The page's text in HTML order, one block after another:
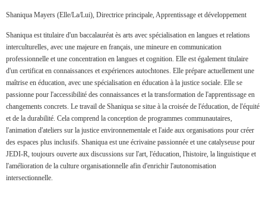
Shaniqua Mayers (Elle/La/Lui), Directrice principale, Apprentissage et développement
Shaniqua est titulaire d'un baccalauréat ès arts avec spécialisation en langues et relations
interculturelles, avec une majeure en français, une mineure en communication
professionnelle et une concentration en langues et cognition. Elle est également titulaire
d'un certificat en connaissances et expériences autochtones. Elle prépare actuellement une
maîtrise en éducation, avec une spécialisation en éducation à la justice sociale. Elle se
passionne pour l'accessibilité des connaissances et la transformation de l'apprentissage en
changements concrets. Le travail de Shaniqua se situe à la croisée de l'éducation, de l'équité
et de la durabilité. Cela comprend la conception de programmes communautaires,
l'animation d'ateliers sur la justice environnementale et l'aide aux organisations pour créer
des espaces plus inclusifs. Shaniqua est une écrivaine passionnée et une catalyseuse pour
JEDI-R, toujours ouverte aux discussions sur l'art, l'éducation, l'histoire, la linguistique et
l'amélioration de la culture organisationnelle afin d'enrichir l'autonomisation
intersectionnelle.